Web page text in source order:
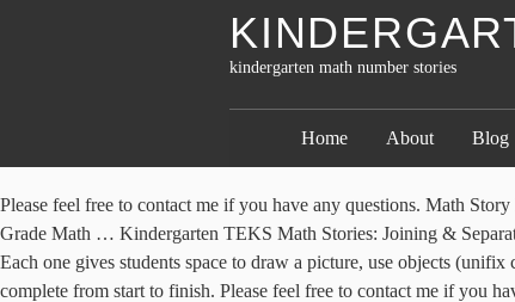
kindergarten math number stories
Home About Blog
Please feel free to contact me if you have any questions. Math Story Problems Word Problems Number Stories Addition Words Math Subtraction Math School Math Words Kindergarten Math Worksheets Second Grade Math … Kindergarten TEKS Math Stories: Joining & Separating (Addition/Subtraction) This Kindergarten TEKS Support Pack helps you meet one of the Numbers and Operations TEKS K.3A. $3.00. Each one gives students space to draw a picture, use objects (unifix cubes, plastic chips, small pieces of paper, etc. Each entry is designed to be a quick review or teaching point, and should take 5-7 minutes to complete from start to finish. Please feel free to contact me if you have any questions. Time Frame: This unit should last approximately 5 weeks although the content of this unit should be taught throughout the year with activities integrated into all content areas. This packet is designed to offer a fun and engaging way to practice learning skills throughout the school year at home. Pleas. When the wolf blew the house down, the pig ran to his friend's house. For addition, they learn how to solve put together and add to addition number sentences and math stories. Triangle by Mac Barnett and Jon Klassen. Our kindergarten numbers worksheets are designed to make learning fun with appealing images and numbers that students can color. Engage your students with these addition number stories for kindergarten and 1st grade! Also included in: Everyday Math 4 EDM4 Common Core Edition Kindergarten Unit 2 Bundle, Also included in: Christmas Centers for First Grade | Winter Centers | December Centers, Also included in: Everyday Math 4 EDM4 Common Core Edition Kindergarten Unit 6 Bundle, Also included in: Complete Kindergarten Curriculum - Homeschool - Math Units - Reading - Phonics, Also included in: Addition & Subtraction Worksheets Bundle (Kindergarten Math). {Perfect for common core!} Kindergarten Addition Worksheets Learning to Add Through Images and Numbers Addition at a beginning stage can be taught by combining objects and simply counting them. This lesson includes activities, games, and vocabulary for the lesson. If inquiring about this bundle for a homeschool setting, feel free to email me direc Each entry contains an "I can" statement related to the skill that students glue at the top of their p, This resource consists of a Google Slide Presentation that you can use for whole group and small group number talks. This lesson includes activities, games, and vocabulary for the lesson. *Pair with our Counting Centers & Activities for Pre-K/Kindergarten! Math Read Alouds: Counting. This is part #2 and will cover weeks 4-6! Visit this blog post to see pictures of w, A comprehensive Operations and Algebraic Thinking Kindergarten Math Unit - everything you need to teach your students the addition and subtraction standards in a fun, hands on way! Shapes. Here's a fun number game to help kids compare two-digit numbers. Each page is a stand alone activity that your students ca, This Kindergarten Home Learning Packet #2 (for weeks 4-6) requires NO PREP and is filled with FUN and ENGAGING activities